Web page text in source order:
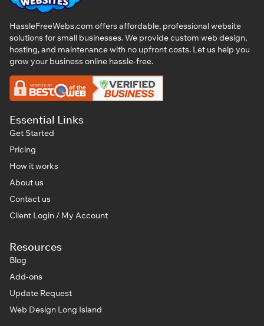
HassleFreeWebs.com offers affordable, professional website
solutions for small businesses. We provide custom web design,
hosting, and maintenance with no upfront costs. Let us help you
grow your business online hassle-free.
Essential Links
Get Started
Pricing
How it works
About us
Contact us
Client Login / My Account
Resources
Blog
Add-ons
Update Request
Web Design Long Island